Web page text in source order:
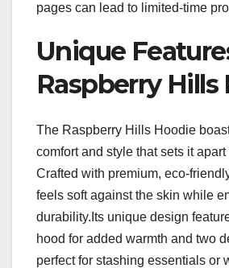
pages can lead to limited-time
Unique
Raspberry Hills
The Raspberry Hills Hoodie
comfort and style that sets it apart
Crafted with premium, eco-
feels soft against the skin while
durability.Its unique design
hood for added warmth and two
perfect for stashing essentials or